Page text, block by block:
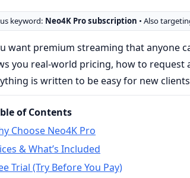
keyword: Neo4K Pro subscription • Also
want premium streaming that anyone
you real-world pricing, how to request
is written to be easy for new
of Contents
Choose Neo4K Pro
& What’s Included
Trial (Try Before You Pay)